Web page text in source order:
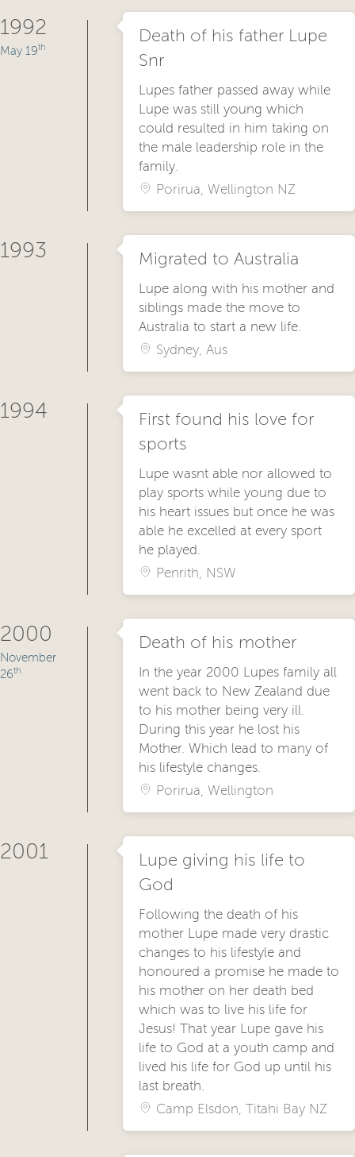
1992
May 19th
Death of his father Lupe
Snr
Lupes father passed away while
Lupe was still young which
could resulted in him taking on
the male leadership role in the
family.
Porirua, Wellington NZ
1993 Migrated to Australia
Lupe along with his mother and
siblings made the move to
Australia to start a new life.
Sydney, Aus
1994
First found his love for
sports
Lupe wasnt able nor allowed to
play sports while young due to
his heart issues but once he was
able he excelled at every sport
he played.
Penrith, NSW
2000
November
26th
Death of his mother
In the year 2000 Lupes family all
went back to New Zealand due
to his mother being very ill.
During this year he lost his
Mother. Which lead to many of
his lifestyle changes.
Porirua, Wellington
2001
Lupe giving his life to
God
Following the death of his
mother Lupe made very drastic
changes to his lifestyle and
honoured a promise he made to
his mother on her death bed
which was to live his life for
Jesus! That year Lupe gave his
life to God at a youth camp and
lived his life for God up until his
last breath.
Camp Elsdon, Titahi Bay NZ